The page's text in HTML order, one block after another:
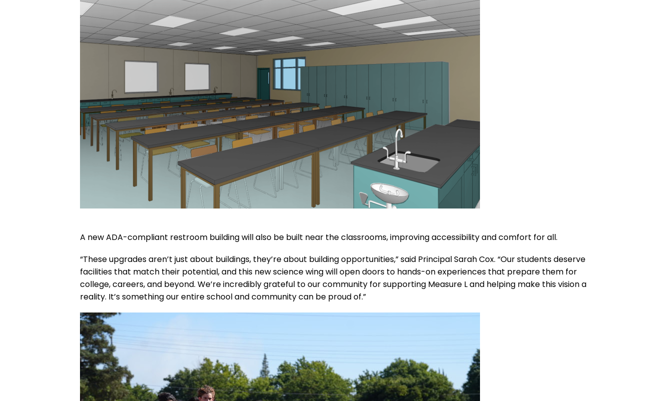
A new ADA-compliant restroom building will also be built near the classrooms, improving accessibility and comfort for all.
“These upgrades aren’t just about buildings, they’re about building opportunities,” said Principal Sarah Cox. “Our students deserve
facilities that match their potential, and this new science wing will open doors to hands-on experiences that prepare them for
college, careers, and beyond. We’re incredibly grateful to our community for supporting Measure L and helping make this vision a
reality. It’s something our entire school and community can be proud of.”